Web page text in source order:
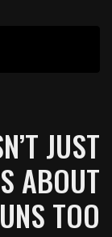
JUST
ABOUT
TOO